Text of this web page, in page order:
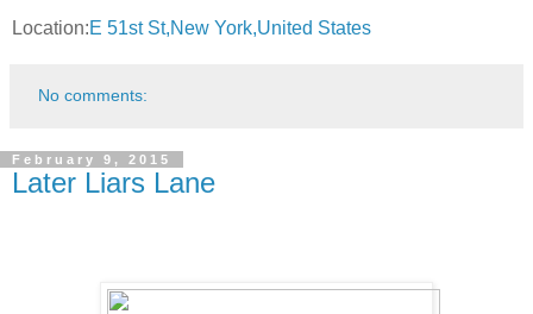
Location:E 51st St,New York,United States
No comments:
February 9, 2015
Later Liars Lane